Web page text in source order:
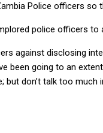
Police officers so
police officers
against disclosing
been going to an
don’t talk too much